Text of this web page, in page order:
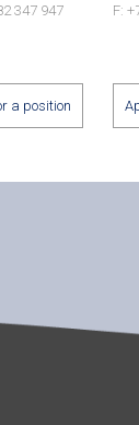
347 947
a position
F: